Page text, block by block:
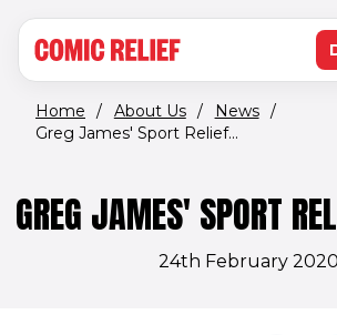
Home / About Us / News /
Greg James' Sport Relief...
GREG JAMES' SPORT
24th February 2020